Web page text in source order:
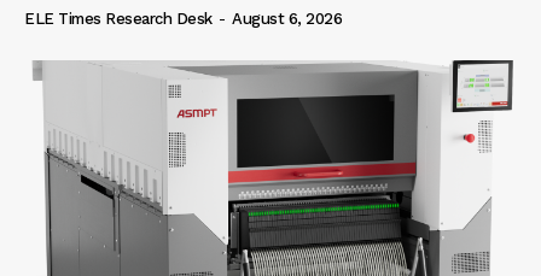
ELE Times Research Desk - August 6, 2026